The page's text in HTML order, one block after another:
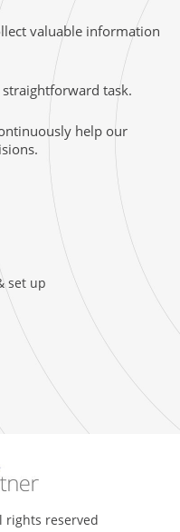
valuable information
task.
help our
set up
rights reserved